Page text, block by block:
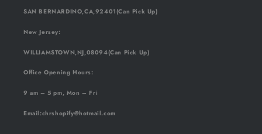
SAN BERNARDINO,CA,92401(Can Pick Up)
New Jersey:
WILLIAMSTOWN,NJ,08094(Can Pick Up)
Office Opening Hours:
9 am – 5 pm, Mon – Fri
Email :chrshopify@hotmail.com